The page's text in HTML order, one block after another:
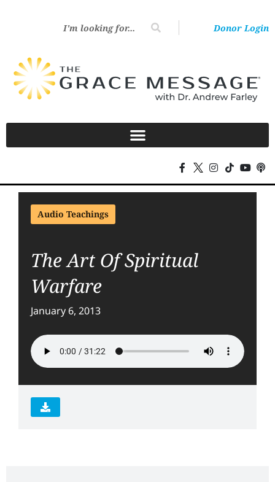
Donor Login
Audio Teachings
The Art Of Spiritual
Warfare
January 6, 2013